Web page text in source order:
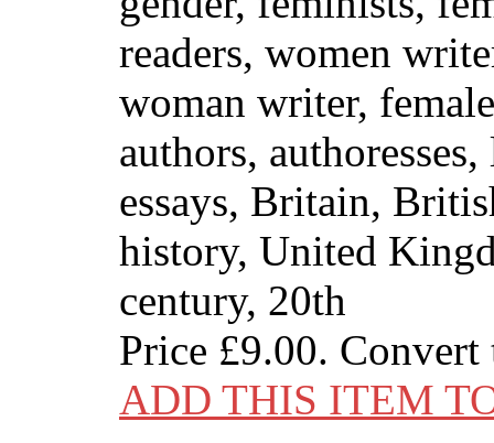
readers, women
woman writer,
authors,
essays, Britain,
history, United
century, 20th
Price £9.00.
ADD THIS ITEM